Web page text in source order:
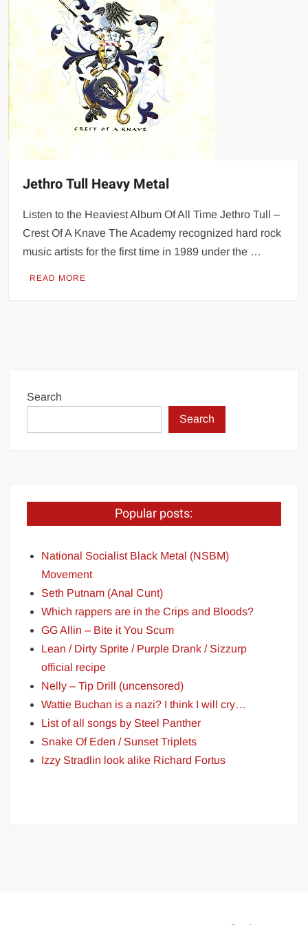
Jethro Tull Heavy Metal
Listen to the Heaviest Album Of All Time Jethro Tull –
Crest Of A Knave The Academy recognized hard rock
music artists for the first time in 1989 under the …
READ MORE
Search
Search
Popular posts:
National Socialist Black Metal (NSBM)
Movement
Seth Putnam (Anal Cunt)
Which rappers are in the Crips and Bloods?
GG Allin – Bite it You Scum
Lean / Dirty Sprite / Purple Drank / Sizzurp
official recipe
Nelly – Tip Drill (uncensored)
Wattie Buchan is a nazi? I think I will cry…
List of all songs by Steel Panther
Snake Of Eden / Sunset Triplets
Izzy Stradlin look alike Richard Fortus